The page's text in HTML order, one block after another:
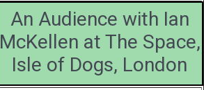
An Audience with Ian
McKellen at The Space,
Isle of Dogs, London